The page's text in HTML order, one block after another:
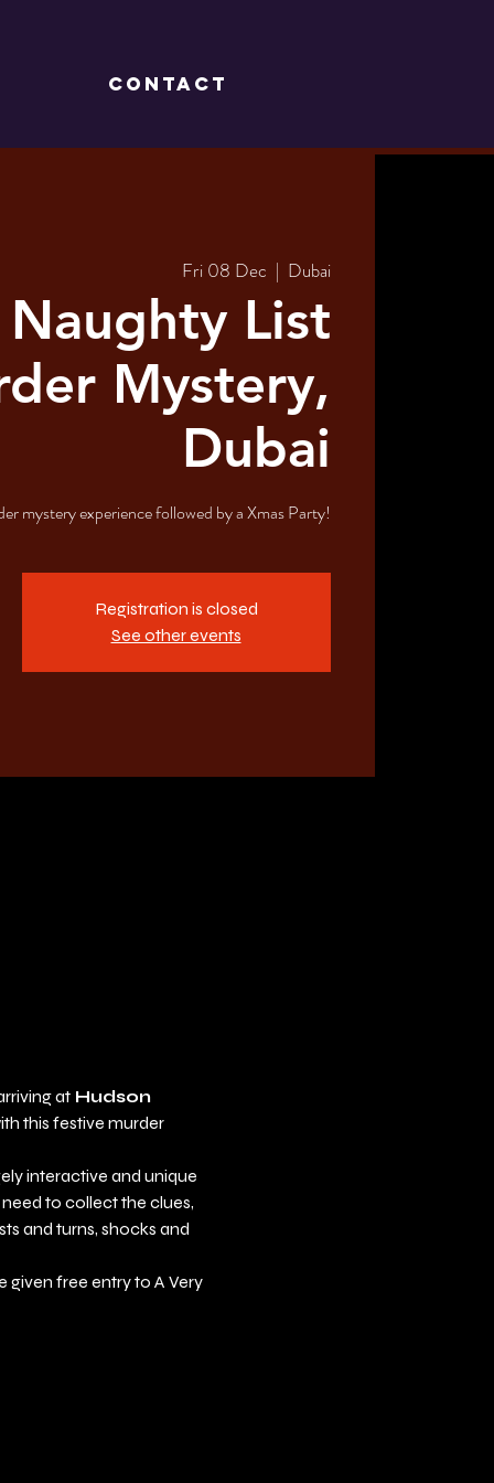
CONTACT
Fri 08 Dec
  |
Dubai
List
Mystery,
Dubai
mystery experience followed by a Xmas Party!
Registration is closed
See other events
at Hudson
this festive murder
interactive and unique
need to collect the clues,
and turns, shocks and
given free entry to A Very